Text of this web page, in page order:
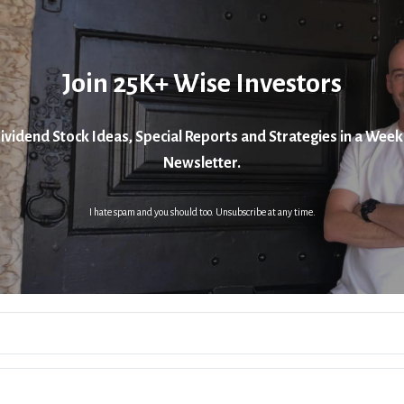
Join 25K+ Wise Investors
Stock Ideas, Special Reports and Strategies in a
Newsletter.
I hate spam and you should too. Unsubscribe at any time.